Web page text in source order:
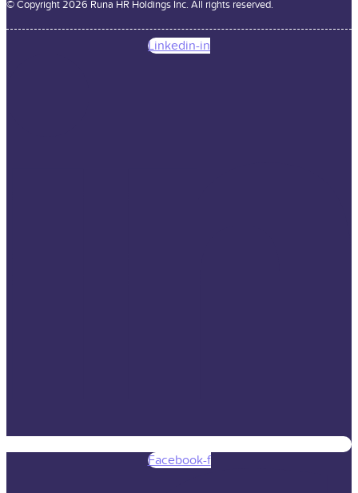
© Copyright 2026 Runa HR Holdings Inc. All rights reserved.
Linkedin-in
Facebook-f